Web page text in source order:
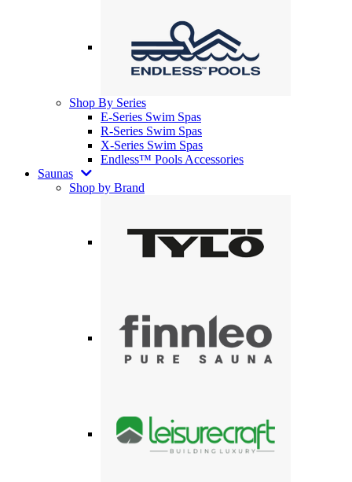
Shop By Series
E-Series Swim Spas
R-Series Swim Spas
X-Series Swim Spas
Endless™ Pools Accessories
Saunas
Shop by Brand